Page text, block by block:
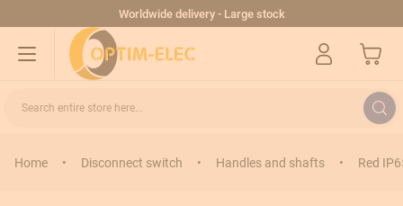
Worldwide delivery - Large stock
My Cart
Search entire store here...
Home • Disconnect switch • Handles and shafts • Red